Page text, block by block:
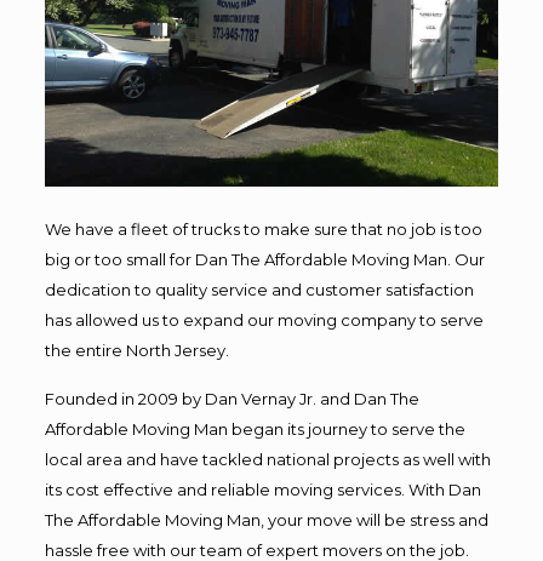
We have a fleet of trucks to make sure that no job is too
big or too small for Dan The Affordable Moving Man. Our
dedication to quality service and customer satisfaction
has allowed us to expand our moving company to serve
the entire North Jersey.
Founded in 2009 by Dan Vernay Jr. and Dan The
Affordable Moving Man began its journey to serve the
local area and have tackled national projects as well with
its cost effective and reliable moving services. With Dan
The Affordable Moving Man, your move will be stress and
hassle free with our team of expert movers on the job.